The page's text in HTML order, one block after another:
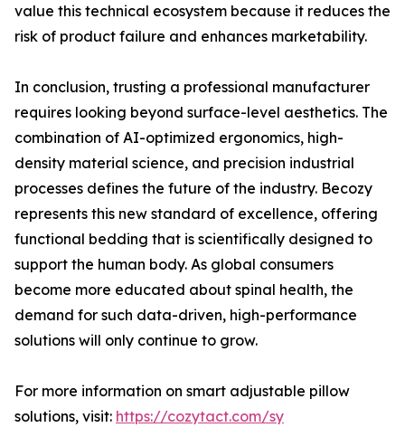
value this technical ecosystem because it reduces the
risk of product failure and enhances marketability.
In conclusion, trusting a professional manufacturer
requires looking beyond surface-level aesthetics. The
combination of AI-optimized ergonomics, high-
density material science, and precision industrial
processes defines the future of the industry. Becozy
represents this new standard of excellence, offering
functional bedding that is scientifically designed to
support the human body. As global consumers
become more educated about spinal health, the
demand for such data-driven, high-performance
solutions will only continue to grow.
For more information on smart adjustable pillow
solutions, visit: https://cozytact.com/sy